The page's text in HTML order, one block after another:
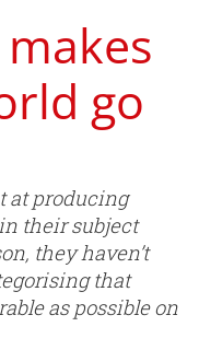
go
at producing
their subject
they haven’t
that
as possible on